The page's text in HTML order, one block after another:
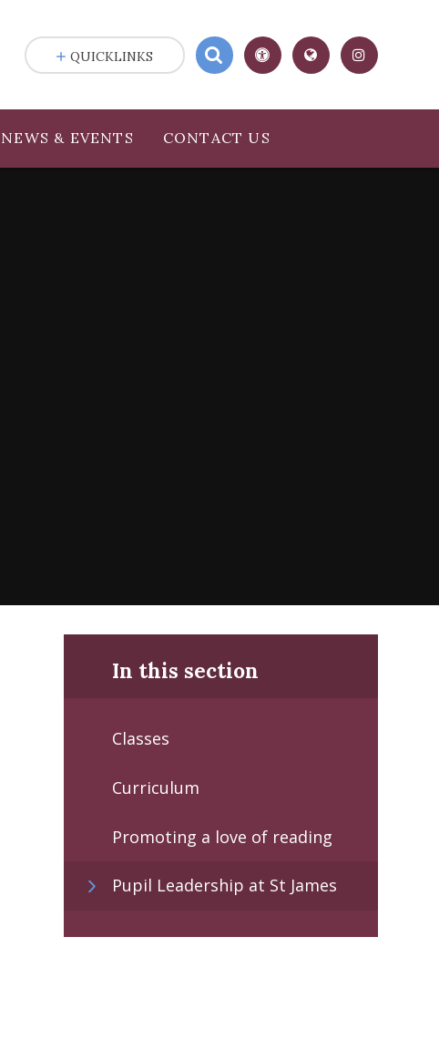
NEWS & EVENTS CONTACT US
QUICKLINKS
In this section
Classes
Curriculum
Promoting a love of reading
Pupil Leadership at St James